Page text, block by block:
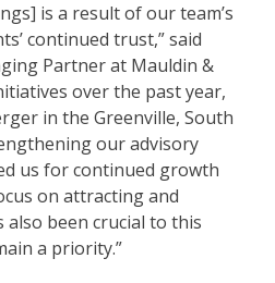
is a result of our team’s
continued trust,” said
Partner at Mauldin &
over the past year,
in the Greenville, South
our advisory
us for continued growth
on attracting and
been crucial to this
a priority.”